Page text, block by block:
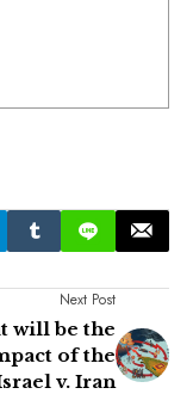
Next Post
will be the
of the
v. Iran